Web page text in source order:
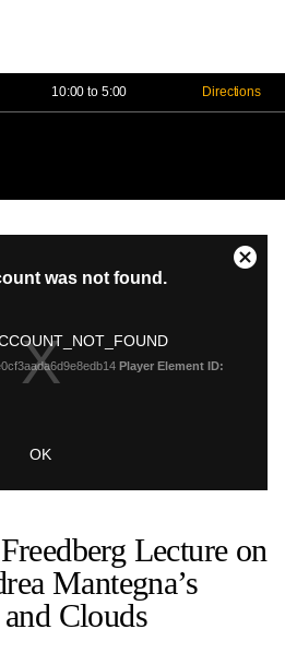
10:00 to 5:00 Directions
Lecture on
Mantegna’s
Clouds